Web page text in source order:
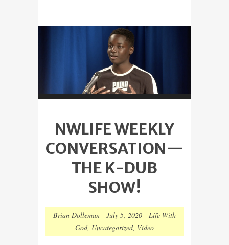
NWLIFE WEEKLY
CONVERSATION—
THE K-DUB
SHOW!
Brian Dolleman - July 5, 2020 - Life With
God, Uncategorized, Video